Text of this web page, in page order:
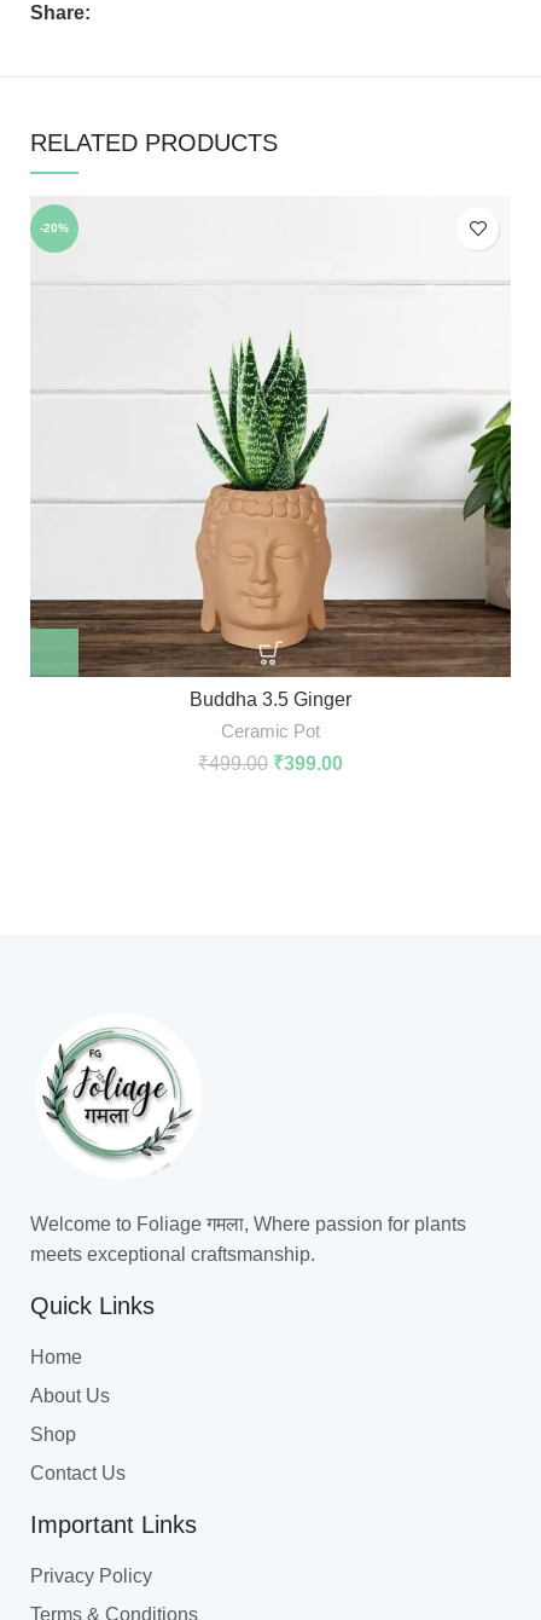
Share:
RELATED PRODUCTS
-20%
Buddha 3.5 Ginger
Ceramic Pot
₹499.00 ₹399.00
Welcome to Foliage गमला, Where passion for plants
meets exceptional craftsmanship.
Quick Links
Home
About Us
Shop
Contact Us
Important Links
Privacy Policy
Terms & Conditions